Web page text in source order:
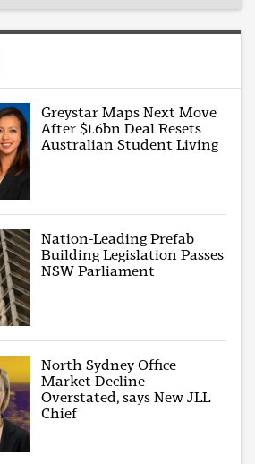
Greystar Maps Next Move
After $1.6bn Deal Resets
Australian Student Living
Nation-Leading Prefab
Building Legislation Passes
NSW Parliament
North Sydney Office
Market Decline
Overstated, says New JLL
Chief